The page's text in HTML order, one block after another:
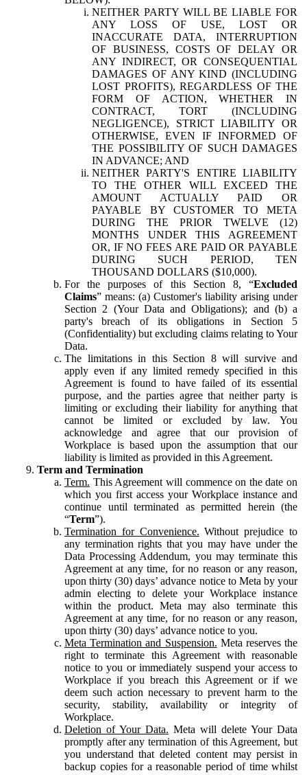
NEITHER PARTY WILL BE LIABLE FOR
ANY LOSS OF USE, LOST OR
INACCURATE DATA, INTERRUPTION
OF BUSINESS, COSTS OF DELAY OR
ANY INDIRECT, OR CONSEQUENTIAL
DAMAGES OF ANY KIND (INCLUDING
LOST PROFITS), REGARDLESS OF THE
FORM OF ACTION, WHETHER IN
CONTRACT, TORT (INCLUDING
NEGLIGENCE), STRICT LIABILITY OR
OTHERWISE, EVEN IF INFORMED OF
THE POSSIBILITY OF SUCH DAMAGES
IN ADVANCE; AND
NEITHER PARTY'S ENTIRE LIABILITY
TO THE OTHER WILL EXCEED THE
AMOUNT ACTUALLY PAID OR
PAYABLE BY CUSTOMER TO META
DURING THE PRIOR TWELVE (12)
MONTHS UNDER THIS AGREEMENT
OR, IF NO FEES ARE PAID OR PAYABLE
DURING SUCH PERIOD, TEN
THOUSAND DOLLARS ($10,000).
For the purposes of this Section 8, “Excluded
Claims” means: (a) Customer's liability arising under
Section 2 (Your Data and Obligations); and (b) a
party's breach of its obligations in Section 5
(Confidentiality) but excluding claims relating to Your
Data.
The limitations in this Section 8 will survive and
apply even if any limited remedy specified in this
Agreement is found to have failed of its essential
purpose, and the parties agree that neither party is
limiting or excluding their liability for anything that
cannot be limited or excluded by law. You
acknowledge and agree that our provision of
Workplace is based upon the assumption that our
liability is limited as provided in this Agreement.
Term and Termination
Term. This Agreement will commence on the date on
which you first access your Workplace instance and
continue until terminated as permitted herein (the
“Term”).
Termination for Convenience. Without prejudice to
any termination rights that you may have under the
Data Processing Addendum, you may terminate this
Agreement at any time, for no reason or any reason,
upon thirty (30) days’ advance notice to Meta by your
admin electing to delete your Workplace instance
within the product. Meta may also terminate this
Agreement at any time, for no reason or any reason,
upon thirty (30) days’ advance notice to you.
Meta Termination and Suspension. Meta reserves the
right to terminate this Agreement with reasonable
notice to you or immediately suspend your access to
Workplace if you breach this Agreement or if we
deem such action necessary to prevent harm to the
security, stability, availability or integrity of
Workplace.
Deletion of Your Data. Meta will delete Your Data
promptly after any termination of this Agreement, but
you understand that deleted content may persist in
backup copies for a reasonable period of time whilst